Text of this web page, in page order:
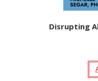
Disrupting